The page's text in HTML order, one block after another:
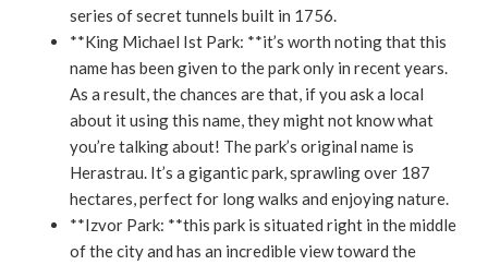
series of secret tunnels built in 1756.
**King Michael Ist Park: **it’s worth noting that this
name has been given to the park only in recent years.
As a result, the chances are that, if you ask a local
about it using this name, they might not know what
you’re talking about! The park’s original name is
Herastrau. It’s a gigantic park, sprawling over 187
hectares, perfect for long walks and enjoying nature.
**Izvor Park: **this park is situated right in the middle
of the city and has an incredible view toward the